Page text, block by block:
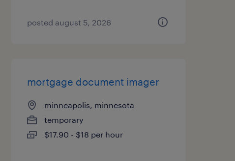
posted august 5, 2026
mortgage document imager
minneapolis, minnesota
temporary
$17.90 - $18 per hour